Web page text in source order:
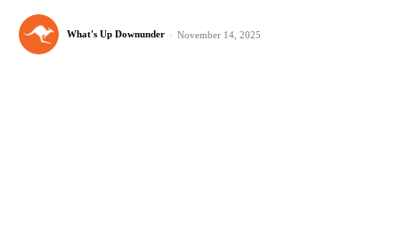
What's Up Downunder - November 14, 2025